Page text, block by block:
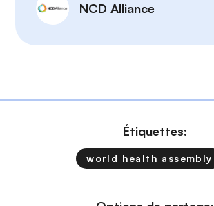
NCD Alliance
Étiquettes:
world health assembly